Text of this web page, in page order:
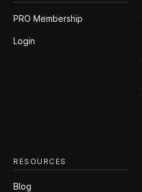
PRO Membership
Login
RESOURCES
Blog